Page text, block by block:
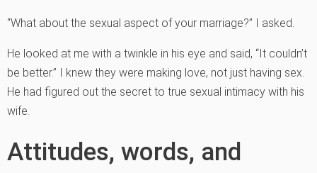
“What about the sexual aspect of your marriage?” I asked.
He looked at me with a twinkle in his eye and said, “It couldn’t
be better.” I knew they were making love, not just having sex.
He had figured out the secret to true sexual intimacy with his
wife.
Attitudes, words, and